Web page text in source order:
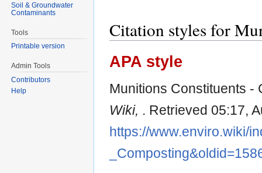
Citation styles for
APA style
Munitions Constituents -
Wiki, . Retrieved 05:17,
https://www.enviro.wiki/
Soil & Groundwater
Contaminants
Tools
Printable version
Admin Tools
Contributors
Help